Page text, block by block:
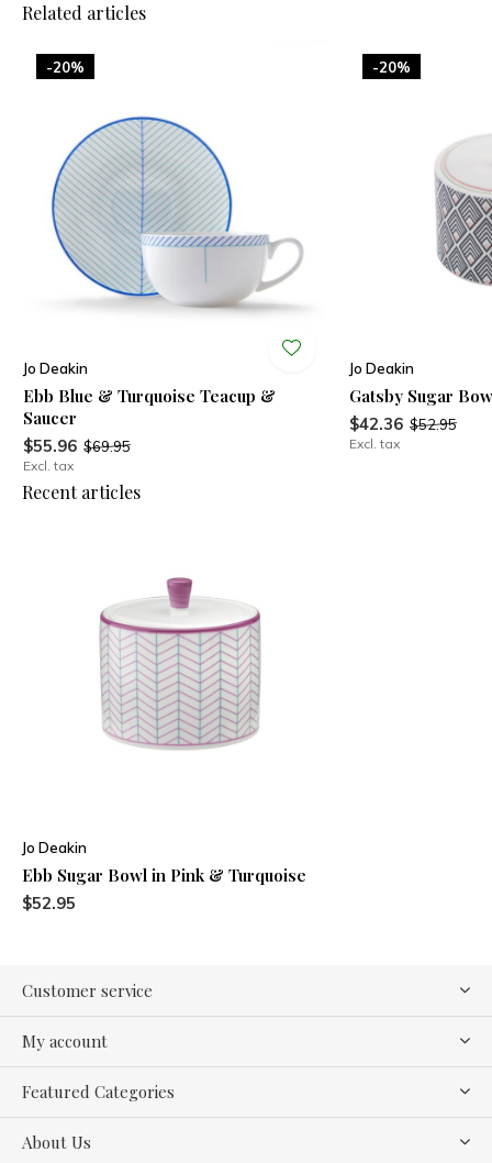
Related articles
-20%
Jo Deakin
Ebb Blue & Turquoise Teacup &
Saucer
$55.96 $69.95
Excl. tax
-20%
Jo Deakin
Gatsby Sugar
$42.36 $52.95
Excl. tax
Recent articles
Jo Deakin
Ebb Sugar Bowl in Pink & Turquoise
$52.95
Customer service
My account
Featured Categories
About Us